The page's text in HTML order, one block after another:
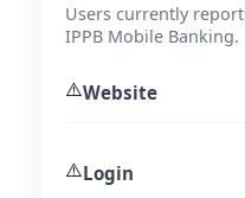
Users currently
IPPB Mobile Banking.
⚠️Website
⚠️Login